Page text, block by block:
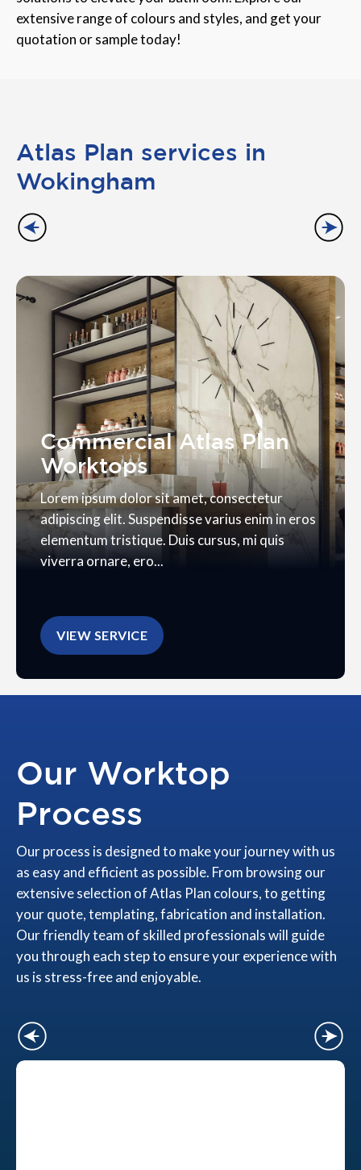
extensive range of colours and styles, and get your
quotation or sample today!
Atlas Plan services in
Wokingham
Commercial Atlas Plan
Worktops
Lorem ipsum dolor sit amet, consectetur
adipiscing elit. Suspendisse varius enim in eros
elementum tristique. Duis cursus, mi quis
viverra ornare, ero...
VIEW SERVICE
Our Worktop
Process
Our process is designed to make your journey with us
as easy and efficient as possible. From browsing our
extensive selection of Atlas Plan colours, to getting
your quote, templating, fabrication and installation.
Our friendly team of skilled professionals will guide
you through each step to ensure your experience with
us is stress-free and enjoyable.